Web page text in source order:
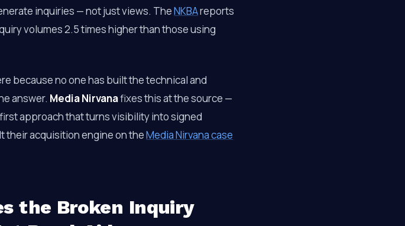
inquiries — not just views. TheNKBAreports
volumes 2.5 times higher than those using
because no one has built the technical and
answer. Media Nirvanafixes this at the source —
approach that turns visibility into signed
their acquisition engine on theMedia Nirvana case
the Broken Inquiry